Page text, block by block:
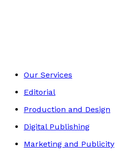
Our Services
Editorial
Production and Design
Digital Publishing
Marketing and Publicity